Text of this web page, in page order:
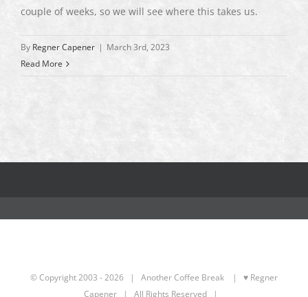
couple of weeks, so we will see where this takes us.
By Regner Capener | March 3rd, 2023
Read More
© Copyright 2003 -2026 | Another Coffee Break
| ♥ Regner
Capener | All Rights Reserved |